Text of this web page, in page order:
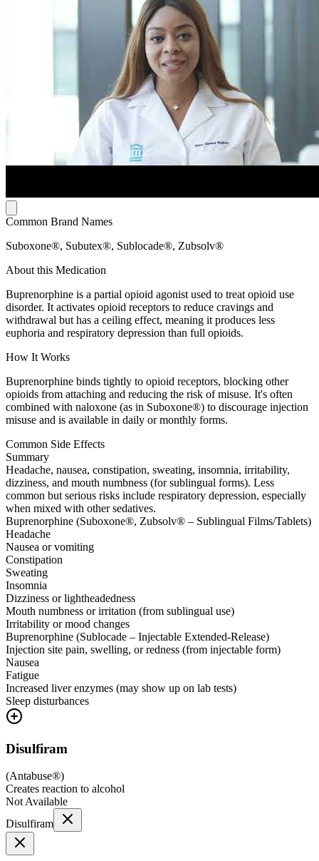
Common Brand Names
Suboxone®, Subutex®, Sublocade®, Zubsolv®
About this Medication
Buprenorphine is a partial opioid agonist used to treat opioid use
disorder. It activates opioid receptors to reduce cravings and
withdrawal but has a ceiling effect, meaning it produces less
euphoria and respiratory depression than full opioids.
How It Works
Buprenorphine binds tightly to opioid receptors, blocking other
opioids from attaching and reducing the risk of misuse. It's often
combined with naloxone (as in Suboxone®) to discourage injection
misuse and is available in daily or monthly forms.
Common Side Effects
Summary
Headache, nausea, constipation, sweating, insomnia, irritability,
dizziness, and mouth numbness (for sublingual forms). Less
common but serious risks include respiratory depression, especially
when mixed with other sedatives.
Buprenorphine (Suboxone®, Zubsolv® – Sublingual Films/Tablets)
Headache
Nausea or vomiting
Constipation
Sweating
Insomnia
Dizziness or lightheadedness
Mouth numbness or irritation (from sublingual use)
Irritability or mood changes
Buprenorphine (Sublocade – Injectable Extended-Release)
Injection site pain, swelling, or redness (from injectable form)
Nausea
Fatigue
Increased liver enzymes (may show up on lab tests)
Sleep disturbances
Disulfiram
(Antabuse®)
Creates reaction to alcohol
Not Available
Disulfiram